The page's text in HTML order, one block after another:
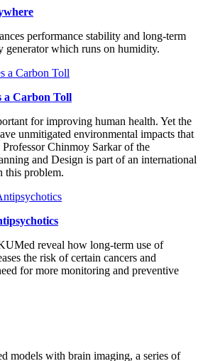
performance stability and long-term
which runs on humidity.
a Carbon Toll
for improving human health. Yet the
unmitigated environmental impacts that
Professor Chinmoy Sarkar of the
and Design is part of an international
this problem.
reveal how long-term use of
the risk of certain cancers and
for more monitoring and preventive
models with brain imaging, a series of